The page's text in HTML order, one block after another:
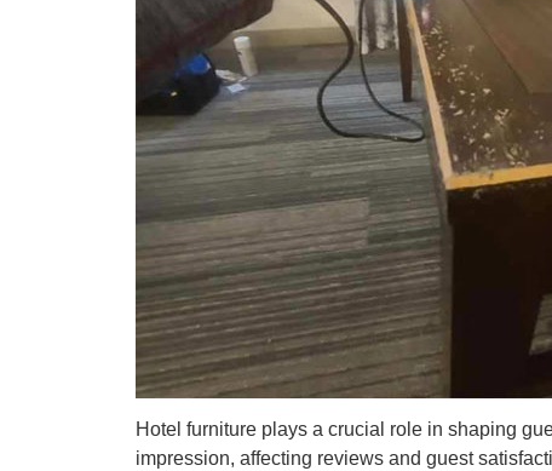
Hotel furniture plays a crucial role in shaping
impression, affecting reviews and guest